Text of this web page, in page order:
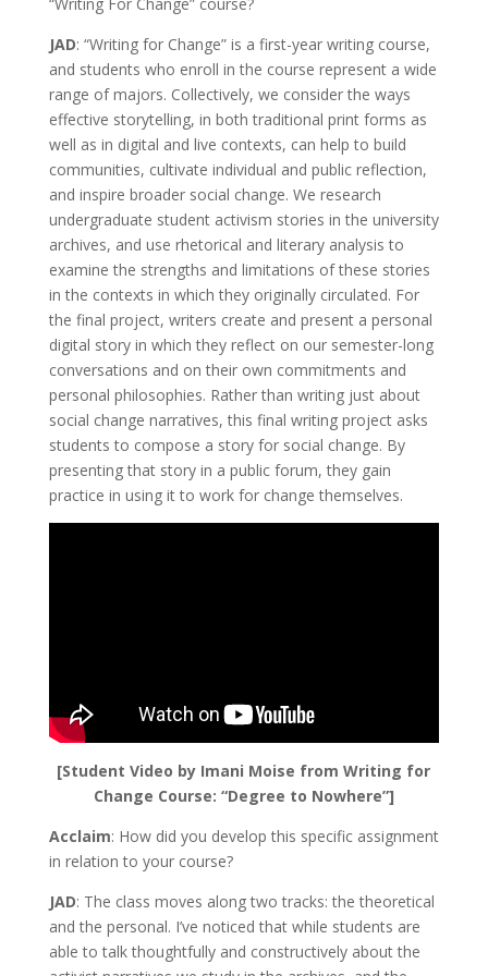
JAD: “Writing for Change” is a first-year writing course,
and students who enroll in the course represent a wide
range of majors. Collectively, we consider the ways
effective storytelling, in both traditional print forms as
well as in digital and live contexts, can help to build
communities, cultivate individual and public reflection,
and inspire broader social change. We research
undergraduate student activism stories in the university
archives, and use rhetorical and literary analysis to
examine the strengths and limitations of these stories
in the contexts in which they originally circulated. For
the final project, writers create and present a personal
digital story in which they reflect on our semester-long
conversations and on their own commitments and
personal philosophies. Rather than writing just about
social change narratives, this final writing project asks
students to compose a story for social change. By
presenting that story in a public forum, they gain
practice in using it to work for change themselves.
[Student Video by Imani Moise from Writing for
Change Course: “Degree to Nowhere”]
Acclaim: How did you develop this specific assignment
in relation to your course?
JAD: The class moves along two tracks: the theoretical
and the personal. I’ve noticed that while students are
able to talk thoughtfully and constructively about the